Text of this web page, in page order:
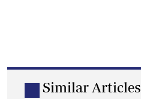
Similar Articles